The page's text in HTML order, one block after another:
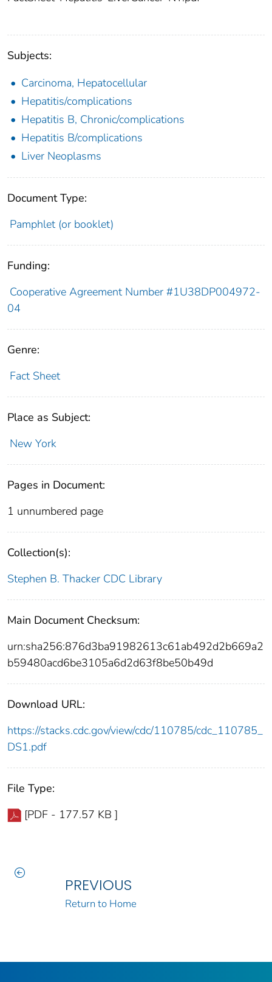
Subjects:
Carcinoma, Hepatocellular
Hepatitis/complications
Hepatitis B, Chronic/complications
Hepatitis B/complications
Liver Neoplasms
Document Type:
Pamphlet (or booklet)
Funding:
Cooperative Agreement Number #1U38DP004972-
04
Genre:
Fact Sheet
Place as Subject:
New York
Pages in Document:
1 unnumbered page
Collection(s):
Stephen B. Thacker CDC Library
Main Document Checksum:
urn:sha256:876d3ba91982613c61ab492d2b669a2
b59480acd6be3105a6d2d63f8be50b49d
Download URL:
https://stacks.cdc.gov/view/cdc/110785/cdc_110785_
DS1.pdf
File Type:
[PDF - 177.57 KB ]
PREVIOUS
Return to Home